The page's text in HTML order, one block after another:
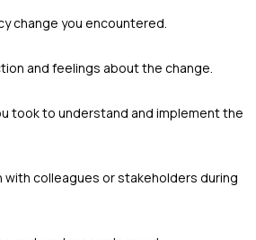
change you encountered.
and feelings about the change.
took to understand and implement the
colleagues or stakeholders during